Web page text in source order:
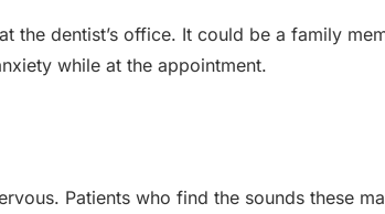
the dentist’s office. It could be a family
while at the appointment.
Patients who find the sounds these